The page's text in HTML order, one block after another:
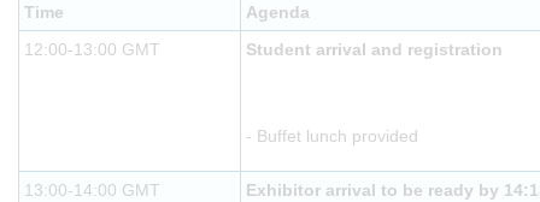
Time
Agenda
12:00-13:00 GMT
Student arrival and registration
- Buffet lunch provided
13:00-14:00 GMT Exhibitor arrival to be ready by